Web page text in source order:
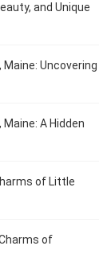
and Unique
Maine: Uncovering
A Hidden
of Little
of